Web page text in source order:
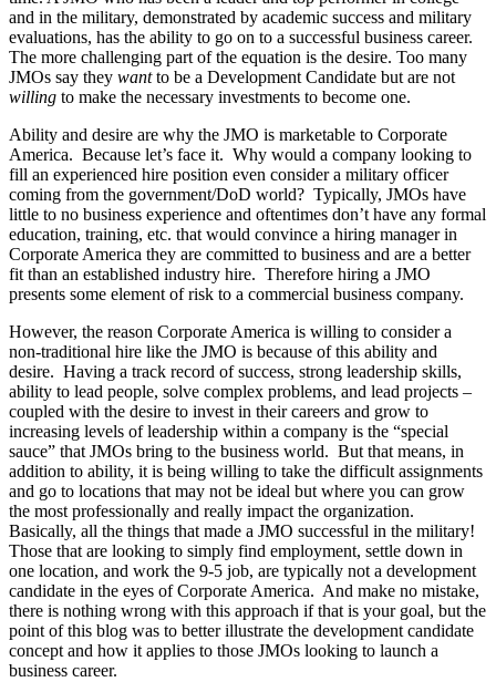
and in the military, demonstrated by academic success and military
evaluations, has the ability to go on to a successful business career.
The more challenging part of the equation is the desire. Too many
JMOs say they wantto be a Development Candidate but are not
willing to make the necessary investments to become one.
Ability and desire are why the JMO is marketable to Corporate
America. Because let’s face it. Why would a company looking to
fill an experienced hire position even consider a military officer
coming from the government/DoD world? Typically, JMOs have
little to no business experience and oftentimes don’t have any formal
education, training, etc. that would convince a hiring manager in
Corporate America they are committed to business and are a better
fit than an established industry hire. Therefore hiring a JMO
presents some element of risk to a commercial business company.
However, the reason Corporate America is willing to consider a
non-traditional hire like the JMO is because of this ability and
desire. Having a track record of success, strong leadership skills,
ability to lead people, solve complex problems, and lead projects –
coupled with the desire to invest in their careers and grow to
increasing levels of leadership within a company is the “special
sauce” that JMOs bring to the business world. But that means, in
addition to ability, it is being willing to take the difficult assignments
and go to locations that may not be ideal but where you can grow
the most professionally and really impact the organization.
Basically, all the things that made a JMO successful in the military!
Those that are looking to simply find employment, settle down in
one location, and work the 9-5 job, are typically not a development
candidate in the eyes of Corporate America. And make no mistake,
there is nothing wrong with this approach if that is your goal, but the
point of this blog was to better illustrate the development candidate
concept and how it applies to those JMOs looking to launch a
business career.